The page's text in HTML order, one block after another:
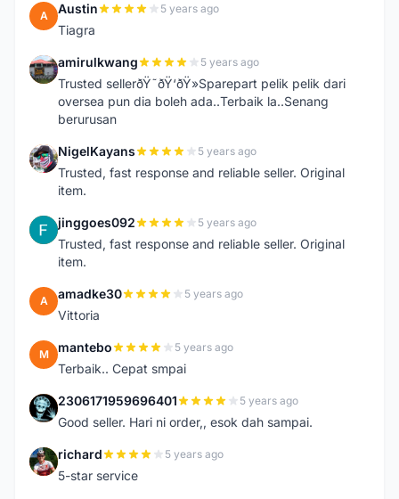
A Austin 5 years ago
Tiagra
A amirulkwang 5 years ago
Trusted sellerðŸ˜ðŸ‘ðŸ»Sparepart pelik pelik dari
oversea pun dia boleh ada..Terbaik la..Senang
berurusan
N NigelKayans 5 years ago
Trusted, fast response and reliable seller. Original
item.
J jinggoes092 5 years ago
Trusted, fast response and reliable seller. Original
item.
A amadke30 5 years ago
Vittoria
M mantebo 5 years ago
Terbaik.. Cepat smpai
2 2306171959696401 5 years ago
Good seller. Hari ni order,, esok dah sampai.
R richard 5 years ago
5-star service